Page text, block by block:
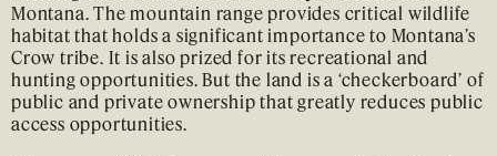
Montana. The mountain range provides critical wildlife
habitat that holds a significant importance to Montana’s
Crow tribe. It is also prized for its recreational and
hunting opportunities. But the land is a ‘checkerboard’ of
public and private ownership that greatly reduces public
access opportunities.